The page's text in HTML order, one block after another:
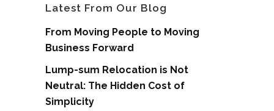
Latest From Our Blog
From Moving People to Moving
Business Forward
Lump-sum Relocation is Not
Neutral: The Hidden Cost of
Simplicity